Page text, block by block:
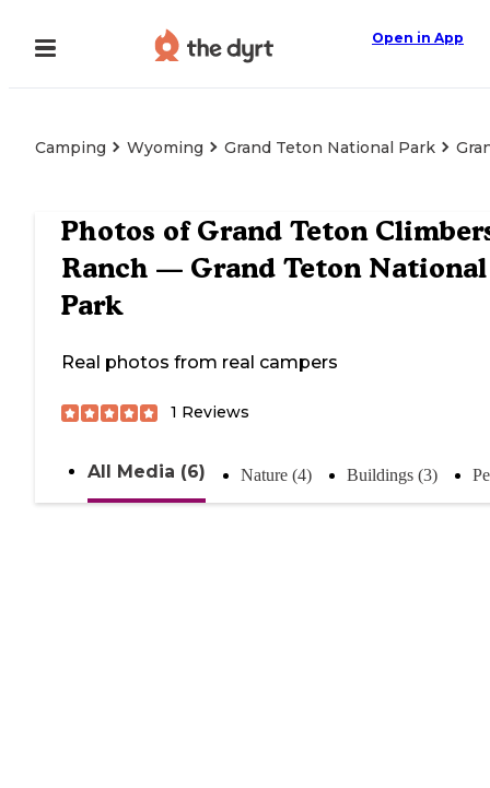
Open in App
Camping Wyoming Grand Teton National Park
Photos of Grand Teton
Ranch — Grand Teton National
Park
Real photos from real campers
1 Reviews
All Media (6) Nature (4) Buildings (3)